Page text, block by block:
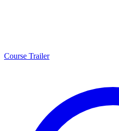
Course Trailer